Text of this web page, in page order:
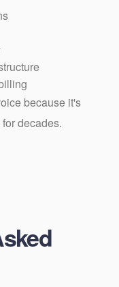
because it's
decades.